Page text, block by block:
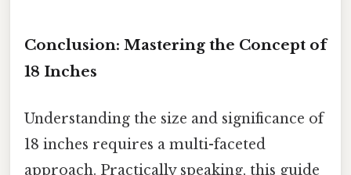
Conclusion: Mastering the Concept of
18 Inches
Understanding the size and significance of
18 inches requires a multi-faceted
approach. Practically speaking, this guide